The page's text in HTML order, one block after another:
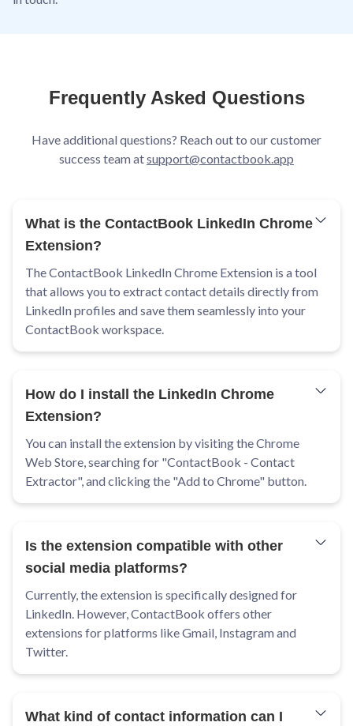
Frequently Asked Questions
Have additional questions? Reach out to our customer
success team atsupport@contactbook.app
What is the ContactBook LinkedIn Chrome
Extension?
The ContactBook LinkedIn Chrome Extension is a tool
that allows you to extract contact details directly from
LinkedIn profiles and save them seamlessly into your
ContactBook workspace.
How do I install the LinkedIn Chrome
Extension?
You can install the extension by visiting the Chrome
Web Store, searching for "ContactBook - Contact
Extractor", and clicking the "Add to Chrome" button.
Is the extension compatible with other
social media platforms?
Currently, the extension is specifically designed for
LinkedIn. However, ContactBook offers other
extensions for platforms like Gmail, Instagram and
Twitter.
What kind of contact information can I